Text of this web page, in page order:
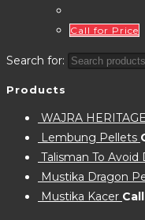
Call for Price
Search for:
Products
WAJRA
Lembung Pellets
Talisman To Avoid
Mustika Dragon
Mustika Kacer